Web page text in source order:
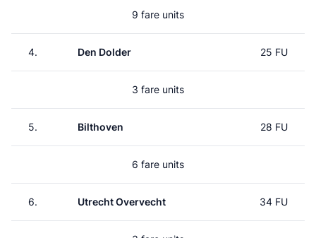
9 fare units
4. Den Dolder 25 FU
3 fare units
5. Bilthoven 28 FU
6 fare units
6. Utrecht Overvecht 34 FU